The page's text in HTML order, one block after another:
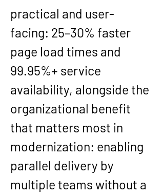
practical and user-
facing: 25–30% faster
page load times and
99.95%+ service
availability, alongside the
organizational benefit
that matters most in
modernization: enabling
parallel delivery by
multiple teams without a